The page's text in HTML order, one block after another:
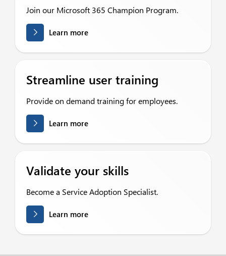
Join our Microsoft 365 Champion Program.
Learn more
Streamline user training
Provide on demand training for employees.
Learn more
Validate your skills
Become a Service Adoption Specialist.
Learn more